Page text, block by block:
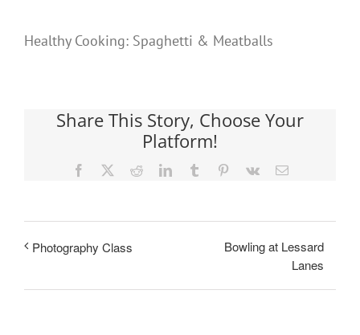
Healthy Cooking: Spaghetti & Meatballs
Share This Story, Choose Your
Platform!
Facebook RedditLinkedInTumblr Pinterest
Vk Email
Photography Class
Bowling at Lessard
Lanes